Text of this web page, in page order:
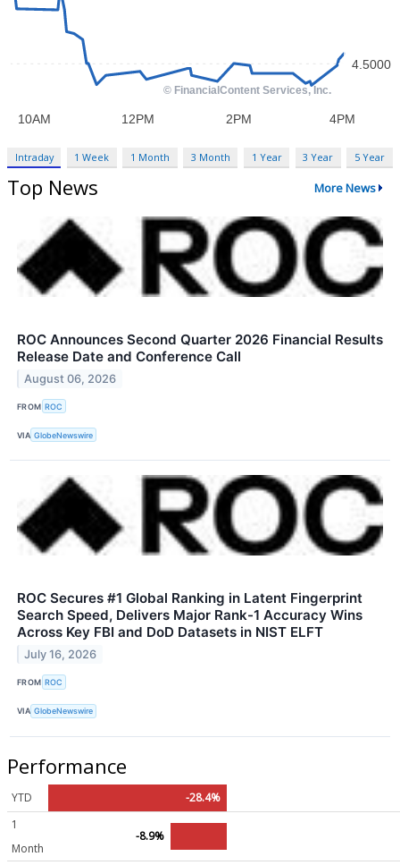
Intraday 1 Week 1 Month 3 Month 1 Year 3 Year 5 Year
Top News More News
ROC Announces Second Quarter 2026 Financial Results
Release Date and Conference Call
August 06, 2026
FROM ROC
VIA GlobeNewswire
ROC Secures #1 Global Ranking in Latent Fingerprint
Search Speed, Delivers Major Rank-1 Accuracy Wins
Across Key FBI and DoD Datasets in NIST ELFT
July 16, 2026
FROM ROC
VIA GlobeNewswire
Performance
YTD
-28.4%
1
Month
-8.9%